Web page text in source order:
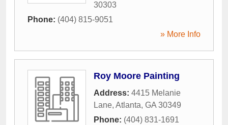
30303
Phone: (404) 815-9051
» More Info
Roy Moore Painting
Address: 4415 Melanie
Lane, Atlanta, GA 30349
Phone: (404) 831-1691